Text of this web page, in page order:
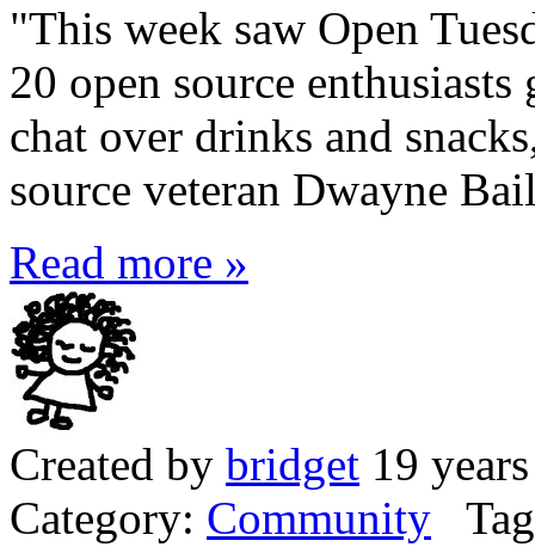
"This week saw Open
20 open source
chat over drinks and
source veteran Dwayne
Read more »
Created by bridget 19
Category: Community